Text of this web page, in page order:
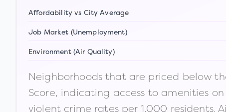
Affordability vs City Average
Job Market (Unemployment)
Environment (Air Quality)
Neighborhoods that are priced below
Score, indicating access to amenities
violent crime rates per 1,000 residents.